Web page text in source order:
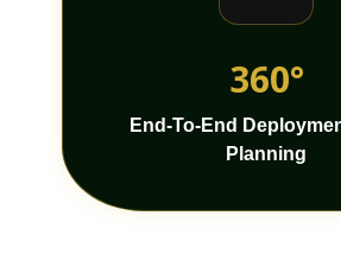
360°
End-To-End
Planning